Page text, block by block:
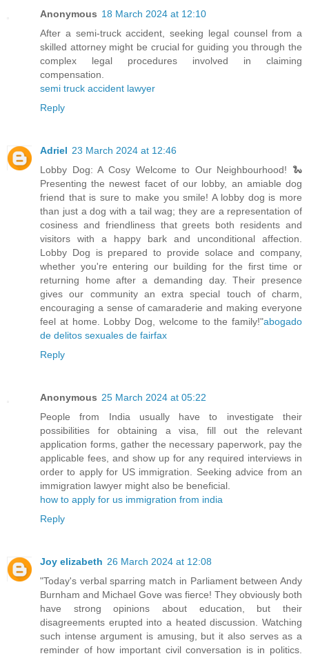
Anonymous 18 March 2024 at 12:10
After a semi-truck accident, seeking legal counsel from a
skilled attorney might be crucial for guiding you through the
complex legal procedures involved in claiming
compensation.
semi truck accident lawyer
Reply
Adriel 23 March 2024 at 12:46
Lobby Dog: A Cosy Welcome to Our Neighbourhood! 🐍
Presenting the newest facet of our lobby, an amiable dog
friend that is sure to make you smile! A lobby dog is more
than just a dog with a tail wag; they are a representation of
cosiness and friendliness that greets both residents and
visitors with a happy bark and unconditional affection.
Lobby Dog is prepared to provide solace and company,
whether you're entering our building for the first time or
returning home after a demanding day. Their presence
gives our community an extra special touch of charm,
encouraging a sense of camaraderie and making everyone
feel at home. Lobby Dog, welcome to the family!"abogado
de delitos sexuales de fairfax
Reply
Anonymous 25 March 2024 at 05:22
People from India usually have to investigate their
possibilities for obtaining a visa, fill out the relevant
application forms, gather the necessary paperwork, pay the
applicable fees, and show up for any required interviews in
order to apply for US immigration. Seeking advice from an
immigration lawyer might also be beneficial.
how to apply for us immigration from india
Reply
Joy elizabeth 26 March 2024 at 12:08
"Today's verbal sparring match in Parliament between Andy
Burnham and Michael Gove was fierce! They obviously both
have strong opinions about education, but their
disagreements erupted into a heated discussion. Watching
such intense argument is amusing, but it also serves as a
reminder of how important civil conversation is in politics.